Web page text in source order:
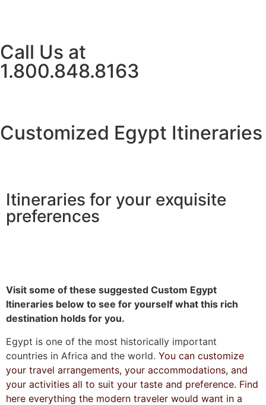
Call Us at
1.800.848.8163
Customized Egypt Itineraries
Itineraries for your exquisite
preferences
Visit some of these suggested Custom Egypt
Itineraries below to see for yourself what this rich
destination holds for you.
Egypt is one of the most historically important
countries in Africa and the world. You can customize
your travel arrangements, your accommodations, and
your activities all to suit your taste and preference. Find
here everything the modern traveler would want in a